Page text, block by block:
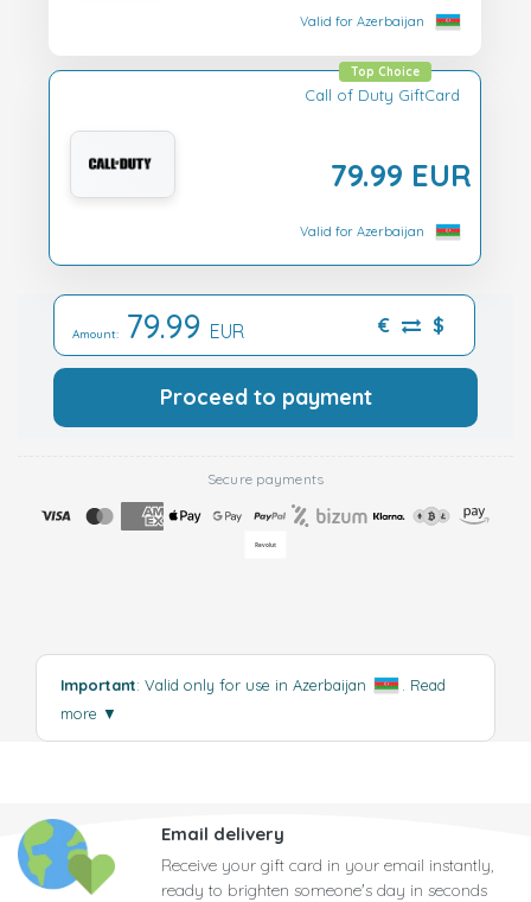
Valid for Azerbaijan
Call of Duty GiftCard
79.99 EUR
Top Choice
Valid for Azerbaijan
Amount: 79.99 EUR € $
Proceed to payment
Secure payments
Important: Valid only for use in Azerbaijan
Read
more ▼
Email delivery
Receive your gift card in your email instantly,
ready to brighten someone's day in seconds